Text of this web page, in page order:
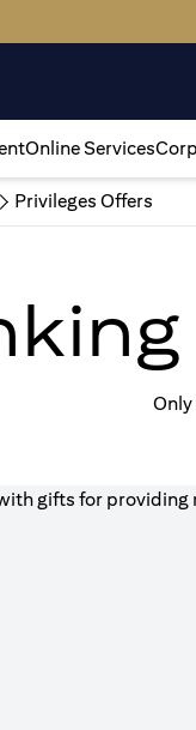
Online Services
Privileges Offers